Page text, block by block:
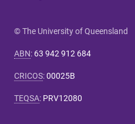
© The University of Queensland
ABN: 63 942 912 684
CRICOS:00025B
TEQSA: PRV12080